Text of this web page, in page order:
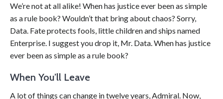
We’re not at all alike! When has justice ever been as simple
as a rule book? Wouldn’t that bring about chaos? Sorry,
Data. Fate protects fools, little children and ships named
Enterprise. I suggest you drop it, Mr. Data. When has justice
ever been as simple as a rule book?
When You’ll Leave
A lot of things can change in twelve years, Admiral. Now,